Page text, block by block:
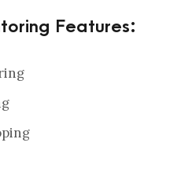
Features: